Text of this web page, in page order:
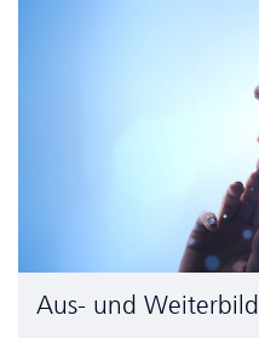
Aus- und